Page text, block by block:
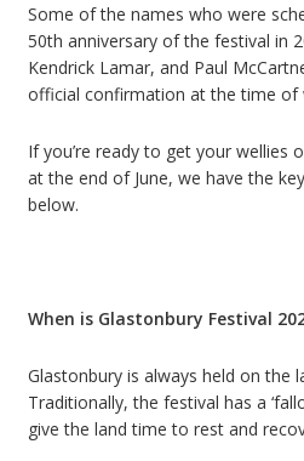
Some of the names who were
50th anniversary of the festival in
Kendrick Lamar, and Paul
official confirmation at the time of
If you’re ready to get your wellies
at the end of June, we have the
below.
When is Glastonbury Festival
Glastonbury is always held on the
Traditionally, the festival has a ‘
give the land time to rest and